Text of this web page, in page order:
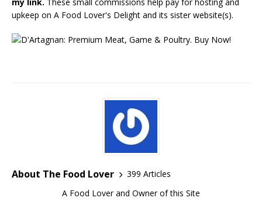
upkeep on A Food Lover's Delight and its sister website(s).
About The Food Lover
399 Articles
A Food Lover and Owner of this Site